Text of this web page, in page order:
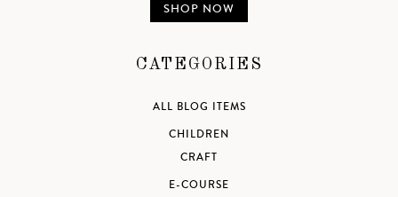
SHOP NOW
CATEGORIES
ALL BLOG ITEMS
CHILDREN
CRAFT
E-COURSE